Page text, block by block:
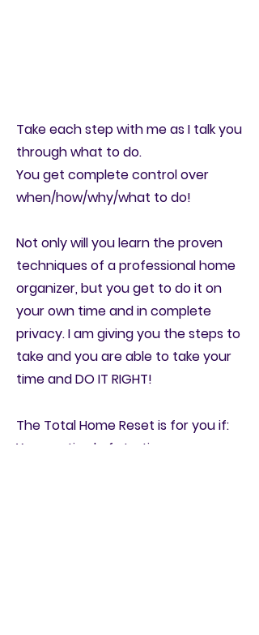
Take each step with me as I talk you
through what to do.
You get complete control over
when/how/why/what to do!
Not only will you learn the proven
techniques of a professional home
organizer, but you get to do it on
your own time and in complete
privacy. I am giving you the steps to
take and you are able to take your
time and DO IT RIGHT!
The Total Home Reset is for you if:
You are tired of starting